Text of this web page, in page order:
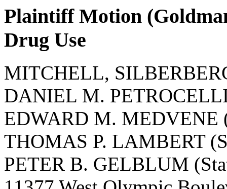
Plaintiff Motion
Drug Use
MITCHELL,
DANIEL M.
EDWARD M. MEDVENE
THOMAS P. LAMBERT
PETER B. GELBLUM